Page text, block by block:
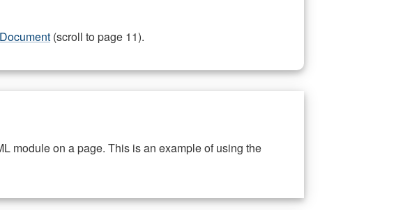
(scroll to page 11).
module on a page. This is an example of using the